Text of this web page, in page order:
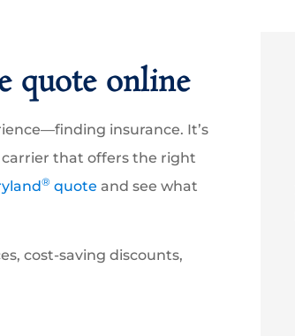
quote online
insurance. It’s
that offers the right
® quote and see what
cost-saving discounts,
Great experience with Rob,